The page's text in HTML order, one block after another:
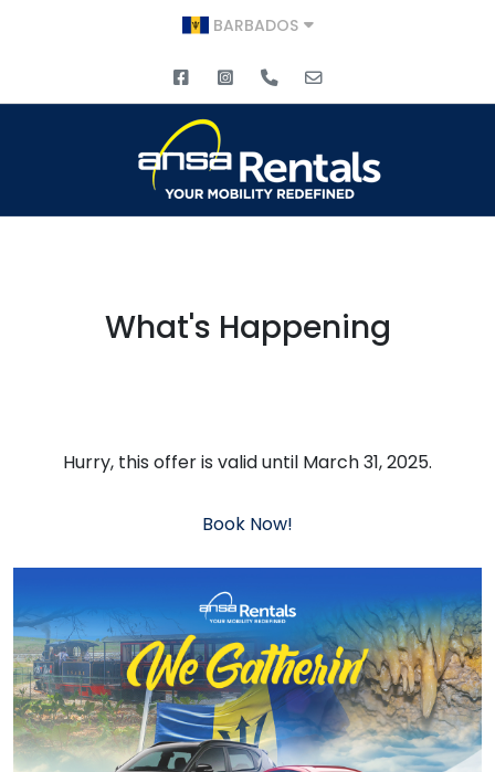
BARBADOS
What's Happening
Hurry, this offer is valid until March 31, 2025.
Book Now!